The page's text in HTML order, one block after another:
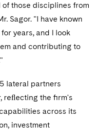
those disciplines from
Sagor. "I have known
years, and I look
and contributing to
lateral partners
reﬂecting the ﬁrm's
across its
investment